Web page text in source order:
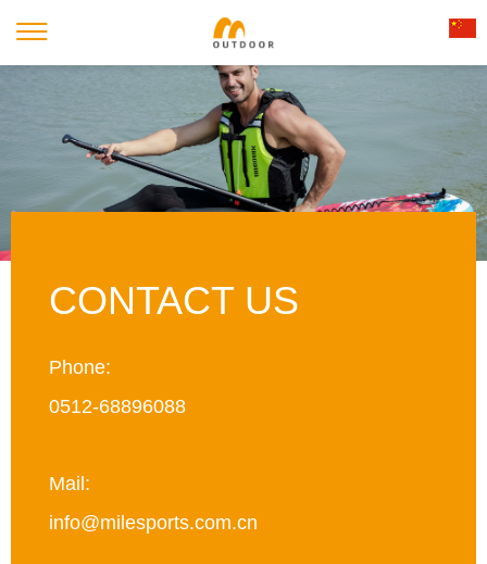
CONTACT US
Phone:
0512-68896088
Mail:
info@milesports.com.cn